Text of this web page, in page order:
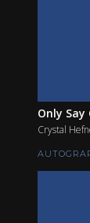
Only Say
Crystal